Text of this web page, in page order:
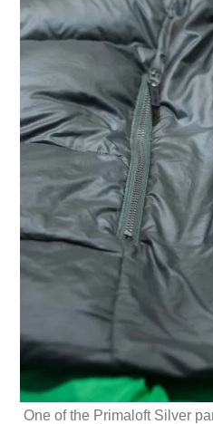
One of the Primaloft Silver